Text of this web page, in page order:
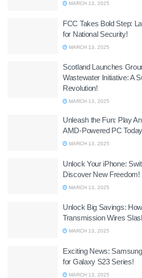
MARCH 13, 2025
FCC Takes Bold Step:
for National Security!
MARCH 13, 2025
Scotland Launches
Wastewater Initiative: A
Revolution!
MARCH 13, 2025
Unleash the Fun: Play
AMD-Powered PC
MARCH 13, 2025
Unlock Your iPhone:
Discover New Freedom!
MARCH 13, 2025
Unlock Big Savings:
Transmission Wires
MARCH 13, 2025
Exciting News:
for Galaxy S23 Series!
MARCH 13, 2025